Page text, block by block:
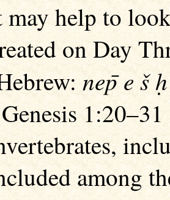
help to
on Day
nep̄ e š
among